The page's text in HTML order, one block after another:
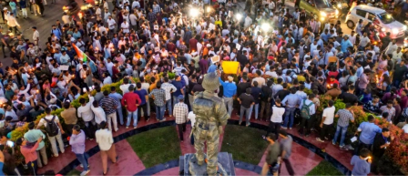
ensure that their candidate wins the
Ludhiana West bye-election so that
Kejriwal can enter the Rajya Sabha,”
Bajwa said.
The farmers, united under the